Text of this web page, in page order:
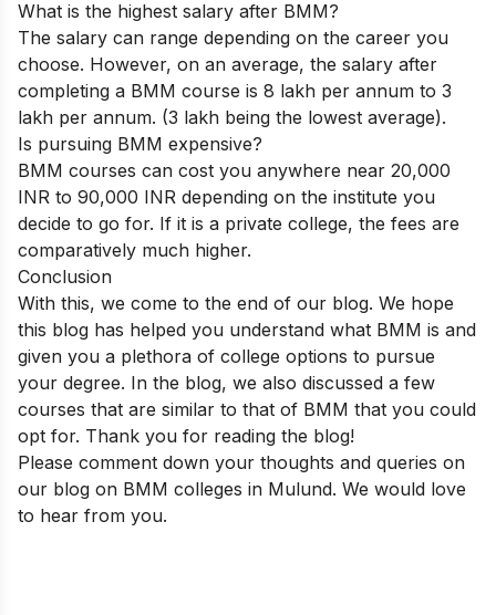
What is the highest salary after BMM?
The salary can range depending on the career you
choose. However, on an average, the salary after
completing a BMM course is 8 lakh per annum to 3
lakh per annum. (3 lakh being the lowest average).
Is pursuing BMM expensive?
BMM courses can cost you anywhere near 20,000
INR to 90,000 INR depending on the institute you
decide to go for. If it is a private college, the fees are
comparatively much higher.
Conclusion
With this, we come to the end of our blog. We hope
this blog has helped you understand what BMM is and
given you a plethora of college options to pursue
your degree. In the blog, we also discussed a few
courses that are similar to that of BMM that you could
opt for. Thank you for reading the blog!
Please comment down your thoughts and queries on
our blog on BMM colleges in Mulund. We would love
to hear from you.